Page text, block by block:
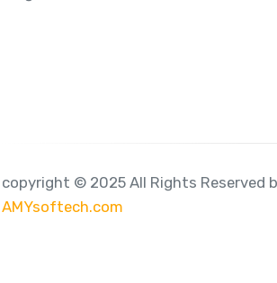
copyright © 2025 All Rights Reserved
AMYsoftech.com